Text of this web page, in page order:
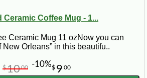
Ceramic Coffee Mug - 1...
Ceramic Mug 11 ozNow you can
New Orleans” in this beautifu..
$ 9 00
$1000 -10%